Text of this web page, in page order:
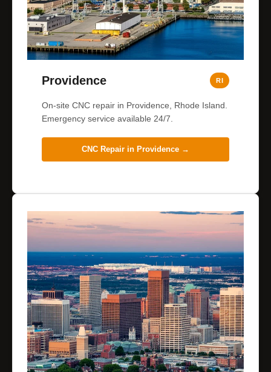
Providence RI
On-site CNC repair in Providence, Rhode Island.
Emergency service available 24/7.
CNC Repair in Providence →